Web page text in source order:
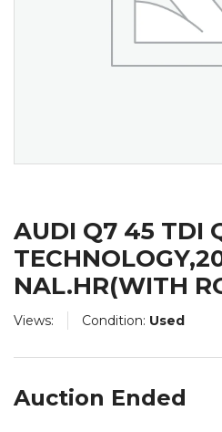
Views: Condition: Used
AUDI Q7 45 TDI
NAL.HR(WITH
Auction Ended